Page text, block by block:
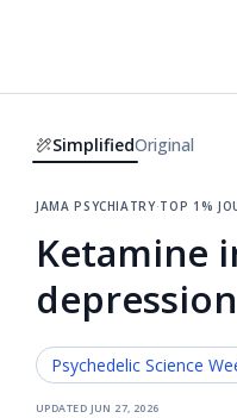
SimplifiedOriginal
jama psychiatry·top 1%
Ketamine
Psychedelic Science
updated jun 27, 2026